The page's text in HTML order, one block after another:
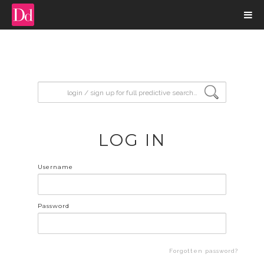
LOG IN
Username
Password
Forgotten password?